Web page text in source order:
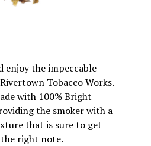
enjoy the impeccable
Tobacco Works.
with 100% Bright
the smoker with a
that is sure to get
right note.